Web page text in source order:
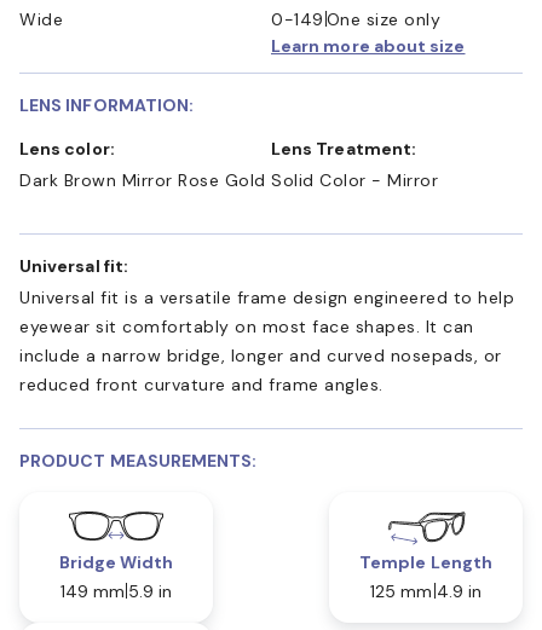
Wide
0-149 One size only
Learn more about size
LENS INFORMATION:
Lens color:
Dark Brown Mirror Rose Gold
Lens Treatment:
Solid Color - Mirror
Universal fit:
Universal fit is a versatile frame design engineered to help
eyewear sit comfortably on most face shapes. It can
include a narrow bridge, longer and curved nosepads, or
reduced front curvature and frame angles.
PRODUCT MEASUREMENTS:
Bridge Width
149 mm 5.9 in
Temple Length
125 mm 4.9 in